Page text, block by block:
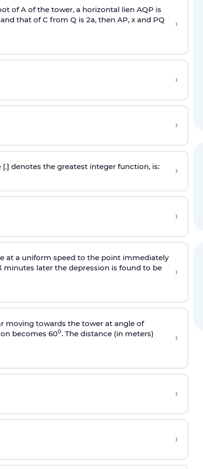
of A of the tower, a horizontal lien AQP is
and that of C from Q is 2a, then AP, x and PQ
›
›
›
[.] denotes the greatest integer function, is: ›
›
at a uniform speed to the point immediately
minutes later the depression is found to be
›
moving towards the tower at angle of
becomes 600. The distance (in meters)
›
›
›